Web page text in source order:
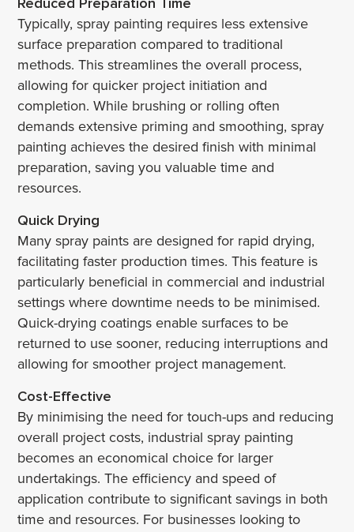
Typically, spray painting requires less extensive
surface preparation compared to traditional
methods. This streamlines the overall process,
allowing for quicker project initiation and
completion. While brushing or rolling often
demands extensive priming and smoothing, spray
painting achieves the desired finish with minimal
preparation, saving you valuable time and
resources.
Quick Drying
Many spray paints are designed for rapid drying,
facilitating faster production times. This feature is
particularly beneficial in commercial and industrial
settings where downtime needs to be minimised.
Quick-drying coatings enable surfaces to be
returned to use sooner, reducing interruptions and
allowing for smoother project management.
Cost-Effective
By minimising the need for touch-ups and reducing
overall project costs, industrial spray painting
becomes an economical choice for larger
undertakings. The efficiency and speed of
application contribute to significant savings in both
time and resources. For businesses looking to